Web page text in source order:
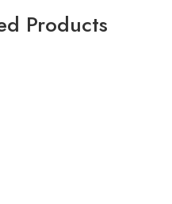
Products